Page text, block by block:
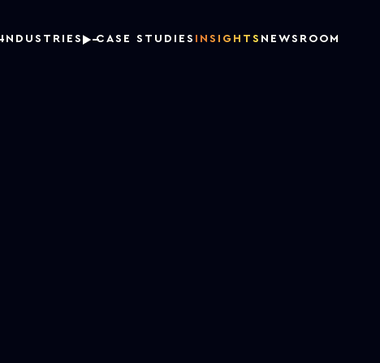
INDUSTRIES CASE STUDIES INSIGHTS NEWSROOM